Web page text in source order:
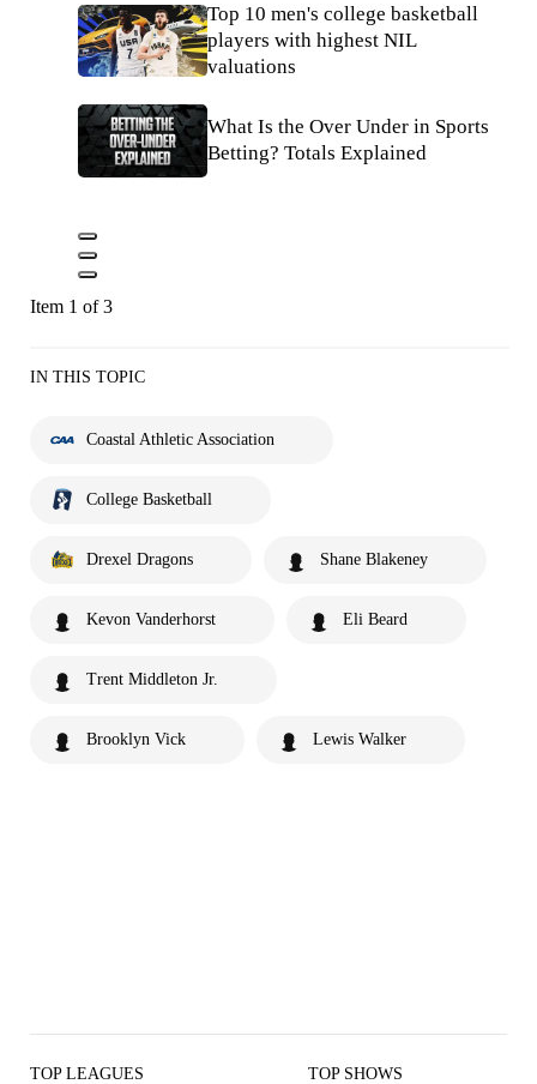
Top 10 men's college basketball
players with highest NIL
valuations
What Is the Over Under in Sports
Betting? Totals Explained
Item 1 of 3
IN THIS TOPIC
Coastal Athletic Association
College Basketball
Drexel Dragons Shane Blakeney
Kevon Vanderhorst Eli Beard
Trent Middleton Jr.
Brooklyn Vick Lewis Walker
TOP LEAGUES TOP SHOWS